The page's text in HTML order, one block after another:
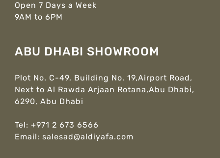
Open 7 Days a Week
9AM to 6PM
ABU DHABI SHOWROOM
Plot No. C-49, Building No. 19,Airport Road,
Next to Al Rawda Arjaan Rotana,Abu Dhabi,
6290, Abu Dhabi
Tel: +971 2 673 6566
Email: salesad@aldiyafa.com